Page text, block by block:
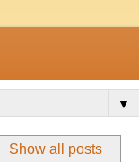
▼
Show all posts